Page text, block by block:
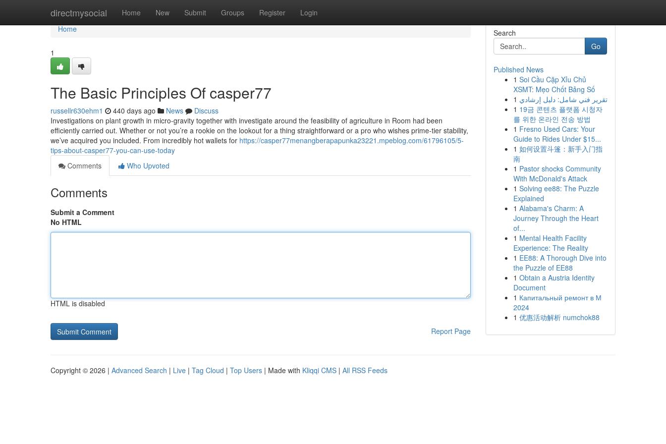
directmysocial Home New Submit Groups Register Login
Home
Home
1
The Basic Principles Of casper77
russellr630ehm1 440 days ago News
Discuss
Investigations on plant growth in micro-gravity together with investigate around the feasibility of agriculture in Room had been
efficiently carried out. Whether or not you’re a rookie on the lookout for a thing straightforward or a pro who wishes prime-tier stability,
we’ve acquired you included. From incredibly hot wallets for https://casper77menangberapapunka23221.mpeblog.com/61796105/5-
tips-about-casper77-you-can-use-today
Comments
Who Upvoted
Comments
Submit a Comment
No HTML
HTML is disabled
Report Page
Search
Go
Published News
1 Soi Cầu Cặp Xỉu Chủ
XSMT: Mẹo Chốt Bảng Số
1 تقرير فني شامل: دليل إرشادي
1 19금 콘텐츠 플랫폼 시청자
를 위한 온라인 전송 방법
1 Fresno Used Cars: Your
Guide to Rides Under $15...
1 如何设置斗篷：新手入门指
南
1 Pastor shocks Community
With McDonald's Attack
1 Solving ee88: The Puzzle
Explained
1 Alabama's Charm: A
Journey Through the Heart
of...
1 Mental Health Facility
Experience: The Reality
1 EE88: A Thorough Dive into
the Puzzle of EE88
1 Obtain a Austria Identity
Document
1 Капитальный ремонт в М
2024
1 优惠活动解析 numchok88
Copyright © 2026 | Advanced Search | Live | Tag Cloud | Top Users | Made with Kliqqi CMS | All RSS Feeds